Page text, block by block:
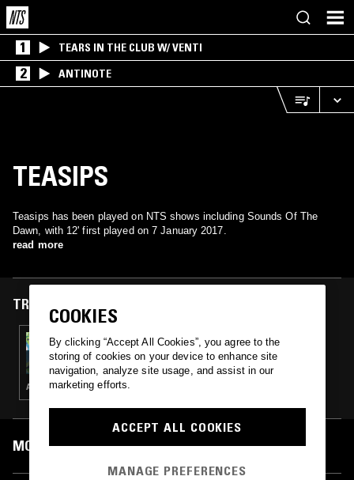
1 TEARS IN THE CLUB W/ VENTI
2 ANTINOTE
TEASIPS
Teasips has been played on NTS shows including Sounds Of The
Dawn, with 12' first played on 7 January 2017.
read more
TRACKS FEATURED ON
07 JAN 2017
SOUNDS OF THE DAWN
AMBIENT · NEW AGE · FIELD RECORDINGS
MOST PLAYED TRACKS
COOKIES
By clicking “Accept All Cookies”, you agree to the
storing of cookies on your device to enhance site
navigation, analyze site usage, and assist in our
marketing efforts.
ACCEPT ALL COOKIES
MANAGE PREFERENCES